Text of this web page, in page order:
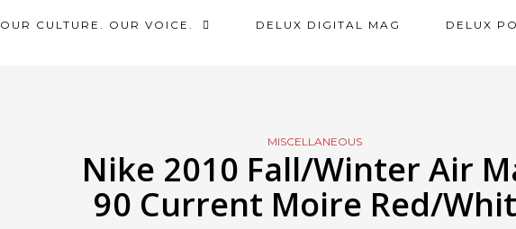
OUR CULTURE. OUR VOICE. DELUX DIGITAL MAG DELUX
MISCELLANEOUS
Nike 2010 Fall/Winter Air
90 Current Moire Red/